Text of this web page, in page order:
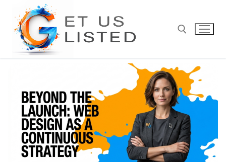
content
Search for: